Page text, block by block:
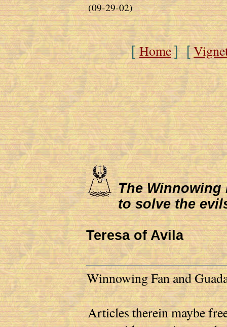
(09-29-02)
[Home ] [
The
to solve the
Teresa of Avila
Winnowing Fan and
Articles therein maybe